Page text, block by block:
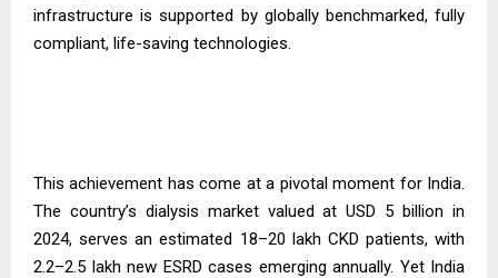
infrastructure is supported by globally benchmarked, fully
compliant, life-saving technologies.
This achievement has come at a pivotal moment for India.
The country’s dialysis market valued at USD 5 billion in
2024, serves an estimated 18–20 lakh CKD patients, with
2.2–2.5 lakh new ESRD cases emerging annually. Yet India